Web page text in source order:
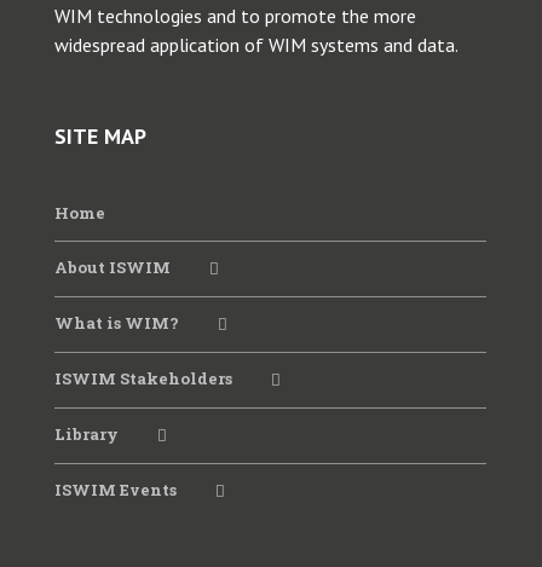
2024 ANTT WIM Webinar
2024 CVSA-FHWA-ISWIM Webinar
2024 WIM Data for Bridges
2023 CVSA-FHWA-ISWIM Webinar
2023 ISWIM-TRB Webinar
2022 WIM Seminar SATC
WIM technologies and to promote the more
widespread application of WIM systems and data.
SITE MAP
Home
About ISWIM
What is WIM?
ISWIM Stakeholders
Library
ISWIM Events